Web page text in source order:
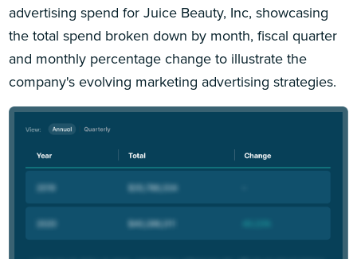
advertising spend for Juice Beauty, Inc, showcasing
the total spend broken down by month, fiscal quarter
and monthly percentage change to illustrate the
company's evolving marketing advertising strategies.